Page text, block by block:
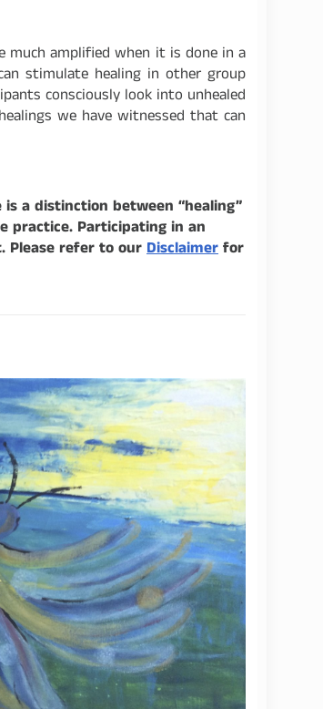
much amplified when it is done in a
stimulate healing in other group
consciously look into unhealed
we have witnessed that can
a distinction between “healing”
practice. Participating in an
Please refer to our Disclaimer for